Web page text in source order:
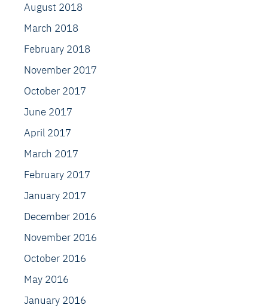
August 2018
March 2018
February 2018
November 2017
October 2017
June 2017
April 2017
March 2017
February 2017
January 2017
December 2016
November 2016
October 2016
May 2016
January 2016